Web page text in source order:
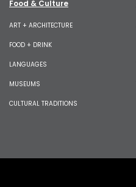
Food & Culture
ART + ARCHITECTURE
FOOD + DRINK
LANGUAGES
MUSEUMS
CULTURAL TRADITIONS